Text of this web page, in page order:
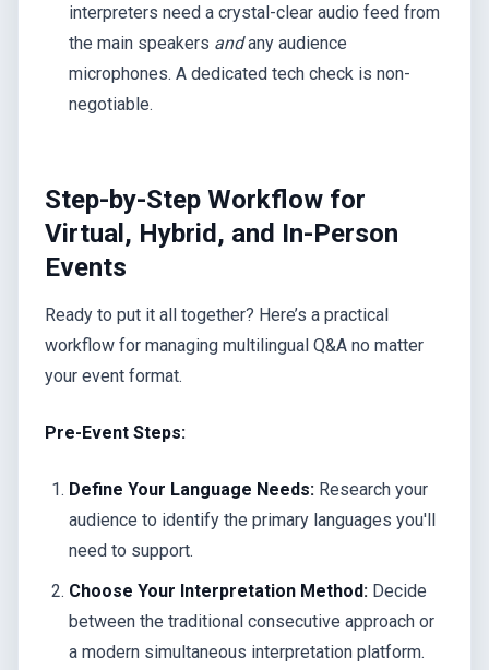
interpreters need a crystal-clear audio feed from
the main speakers andany audience
microphones. A dedicated tech check is non-
negotiable.
Step-by-Step Workflow for
Virtual, Hybrid, and In-Person
Events
Ready to put it all together? Here’s a practical
workflow for managing multilingual Q&A no matter
your event format.
Pre-Event Steps:
Define Your Language Needs: Research your
audience to identify the primary languages you'll
need to support.
Choose Your Interpretation Method: Decide
between the traditional consecutive approach or
a modern simultaneous interpretation platform.